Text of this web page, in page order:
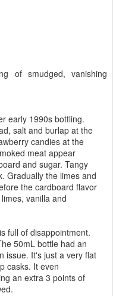
of smudged, vanishing
early 1990s bottling.
salt and burlap at the
candies at the
meat appear
and sugar. Tangy
Gradually the limes and
the cardboard flavor
vanilla and
full of disappointment.
50mL bottle had an
issue. It's just a very flat
casks. It even
an extra 3 points of